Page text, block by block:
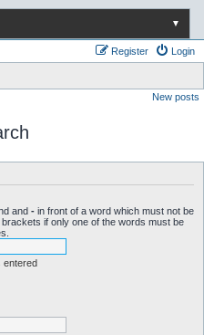
▼
Login
Register
New posts
and - in front of a word which must not be
brackets if only one of the words must be
entered